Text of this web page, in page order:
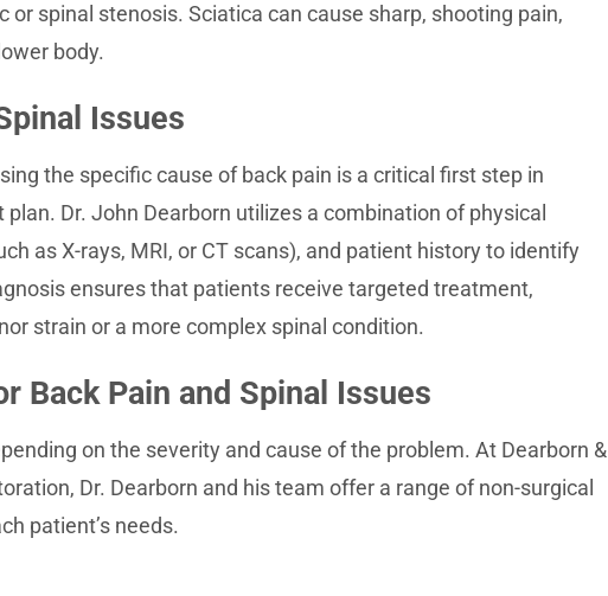
or spinal stenosis. Sciatica can cause sharp, shooting pain,
body.
Issues
the specific cause of back pain is a critical first step in
Dr. John Dearborn utilizes a combination of physical
as X-rays, MRI, or CT scans), and patient history to identify
ensures that patients receive targeted treatment,
strain or a more complex spinal condition.
Back Pain and Spinal Issues
on the severity and cause of the problem. At Dearborn &
Dr. Dearborn and his team offer a range of non-surgical
patient’s needs.